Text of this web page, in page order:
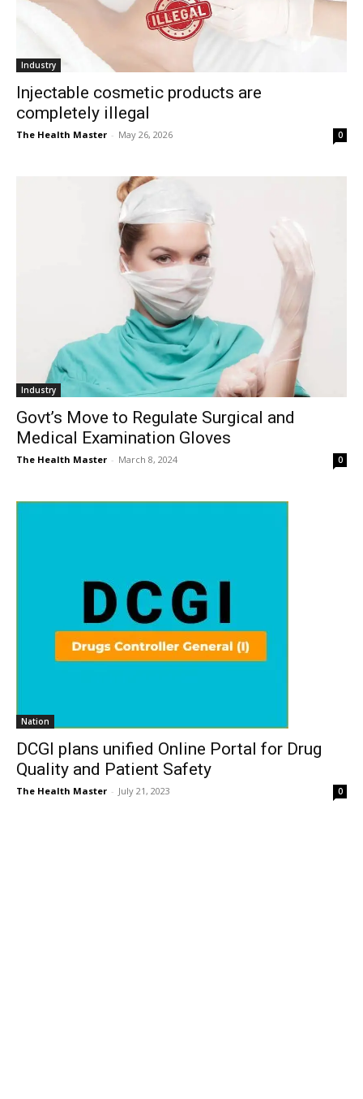
Industry
Injectable cosmetic products are
completely illegal
The Health Master - May 26, 2026 0
Industry
Govt’s Move to Regulate Surgical and
Medical Examination Gloves
The Health Master - March 8, 2024 0
Nation
DCGI plans unified Online Portal for Drug
Quality and Patient Safety
The Health Master - July 21, 2023 0